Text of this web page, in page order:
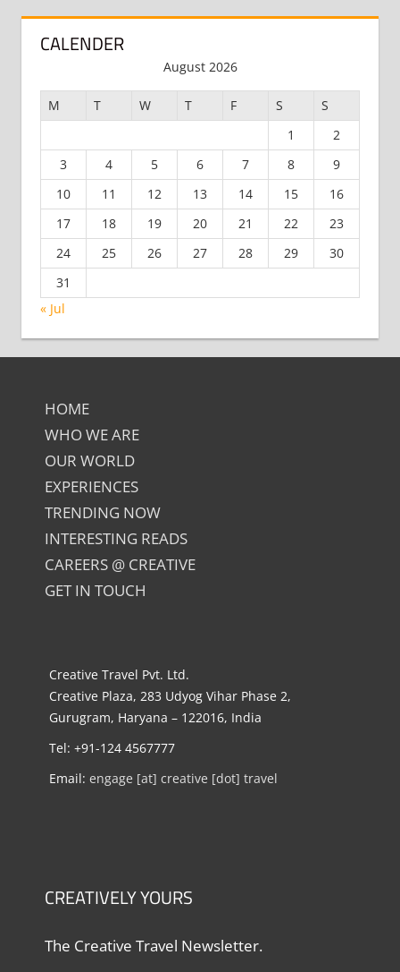
CALENDER
August 2026
M T W T F S
S
1
2
3
4 5 6 7 8
9
10
11 12 13 14 15
16
17
18 19 20 21 22
23
24
25 26 27 28 29
30
31
« Jul
HOME
WHO WE ARE
OUR WORLD
EXPERIENCES
TRENDING NOW
INTERESTING READS
CAREERS @ CREATIVE
GET IN TOUCH
Creative Travel Pvt. Ltd.
Creative Plaza, 283 Udyog Vihar Phase 2,
Gurugram, Haryana – 122016, India
Tel: +91-124 4567777
Email: engage [at] creative [dot] travel
CREATIVELY YOURS
The Creative Travel Newsletter.